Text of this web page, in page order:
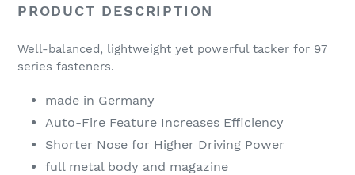
PRODUCT DESCRIPTION
Well-balanced, lightweight yet powerful tacker for 97
series fasteners.
made in Germany
Auto-Fire Feature Increases Efficiency
Shorter Nose for Higher Driving Power
full metal body and magazine